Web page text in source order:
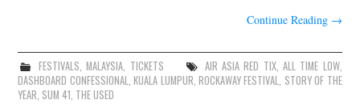
Continue Reading →
FESTIVALS,MALAYSIA, TICKETS AIR ASIA RED TIX, ALL TIME LOW,
DASHBOARD CONFESSIONAL,KUALA LUMPUR,ROCKAWAY FESTIVAL, STORY OF THE
YEAR, SUM 41, THE USED